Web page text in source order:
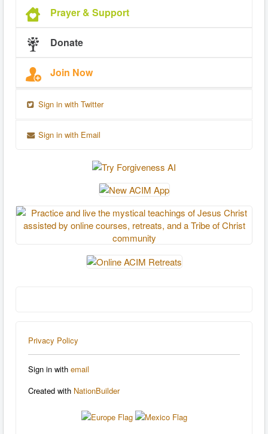
Prayer & Support
Donate
Join Now
Sign in with Twitter
Sign in with Email
Privacy Policy
Sign in with email
Created with NationBuilder